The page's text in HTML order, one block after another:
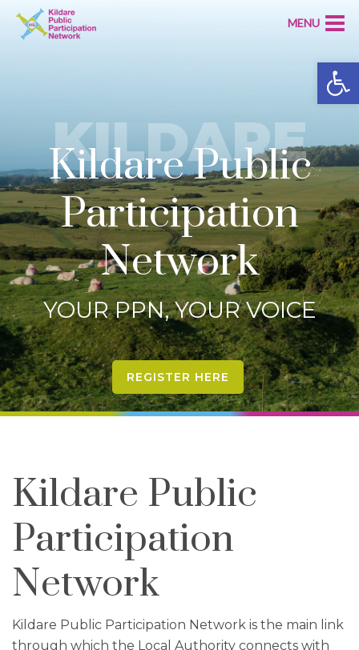
KILDARE
Kildare Public
Participation
Network
YOUR PPN, YOUR VOICE
REGISTER HERE
Kildare Public
Participation
Network
Kildare Public Participation Network is the main link
through which the Local Authority connects with
MENU